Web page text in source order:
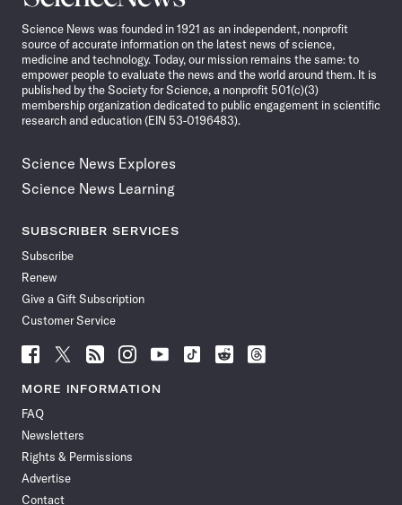
News
Science News was founded in 1921 as an independent, nonprofit
source of accurate information on the latest news of science,
medicine and technology. Today, our mission remains the same: to
empower people to evaluate the news and the world around them. It is
published by the Society for Science, a nonprofit 501(c)(3)
membership organization dedicated to public engagement in scientific
research and education (EIN 53-0196483).
Science News Explores
Science News Learning
SUBSCRIBER SERVICES
Subscribe
Renew
Give a Gift Subscription
Customer Service
Follow
Science
News
Facebook
Follow
Science
News
Follow
Science
News
Follow
Science
News
Follow
News
Follow
Science
Follow
Science
Follow
Science
MORE INFORMATION
FAQ
Newsletters
Rights & Permissions
Advertise
Contact